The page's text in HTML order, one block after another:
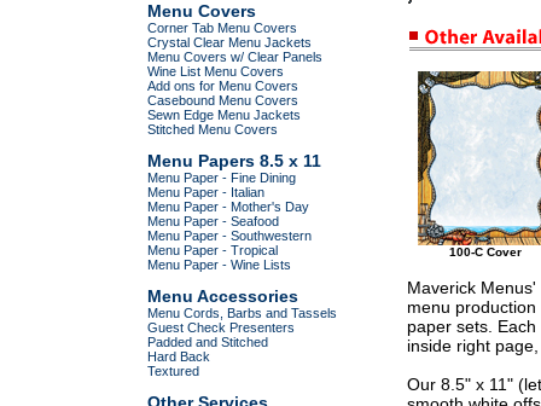
Menu Covers
Corner Tab Menu Covers
Crystal Clear Menu Jackets
Menu Covers w/ Clear Panels
Wine List Menu Covers
Add ons for Menu Covers
Casebound Menu Covers
Sewn Edge Menu Jackets
Stitched Menu Covers
Menu Papers 8.5 x 11
Menu Paper - Fine Dining
Menu Paper - Italian
Menu Paper - Mother's Day
Menu Paper - Seafood
Menu Paper - Southwestern
Menu Paper - Tropical
Menu Paper - Wine Lists
Menu Accessories
Menu Cords, Barbs and Tassels
Guest Check Presenters
Padded and Stitched
Hard Back
Textured
100-C Cover
Maverick
menu
paper sets.
inside right
Our 8.5" x 11"